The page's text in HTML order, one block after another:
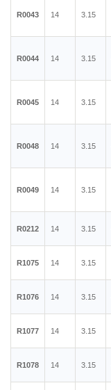
R0043 14 3.15
R0044 14 3.15
R0045 14 3.15
R0048 14 3.15
R0049 14 3.15
R0212 14 3.15
R1075 14 3.15
R1076 14 3.15
R1077 14 3.15
R1078 14 3.15